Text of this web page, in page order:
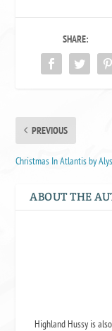
SHARE:
PREVIOUS
Christmas In Atlantis by
ABOUT THE
Highland Hussy is